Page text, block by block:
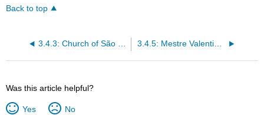
Back to top
3.4.5: Mestre Valentim, Passeio Publico, Rio de Janeiro
Was this article helpful?
Yes No